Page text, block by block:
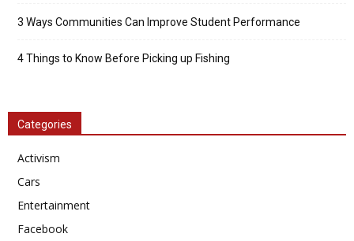
3 Ways Communities Can Improve Student Performance
4 Things to Know Before Picking up Fishing
Categories
Activism
Cars
Entertainment
Facebook